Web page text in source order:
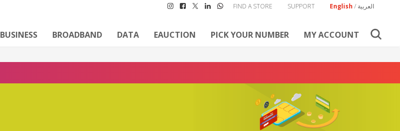
English / العربية SUPPORT
FIND A STORE
BUSINESS BROADBAND DATA EAUCTION PICK YOUR NUMBER MY ACCOUNT